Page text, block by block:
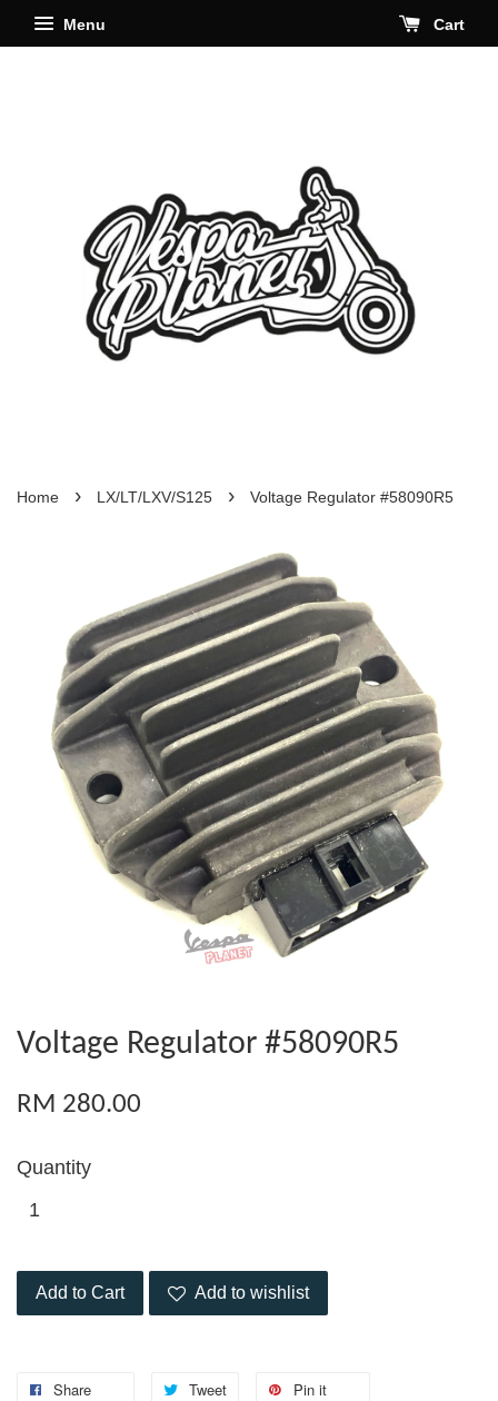
Menu Cart
Home › LX/LT/LXV/S125 › Voltage Regulator #58090R5
Voltage Regulator #58090R5
RM 280.00
Quantity
Add to Cart Add to wishlist
Share Tweet Pin it